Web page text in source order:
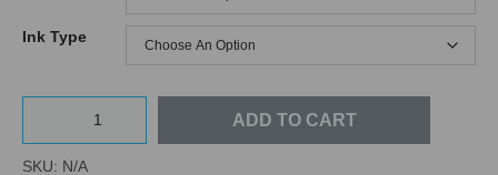
Ink Type
ADD TO CART
SKU: N/A